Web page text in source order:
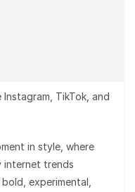
TikTok, and
in style, where
internet trends
experimental,